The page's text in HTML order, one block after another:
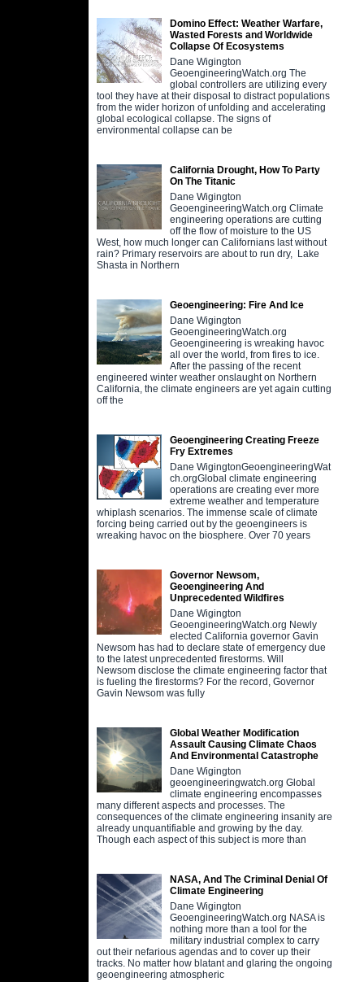
Domino Effect: Weather Warfare,
Wasted Forests and Worldwide
Collapse Of Ecosystems
Dane Wigington
GeoengineeringWatch.org The
global controllers are utilizing every
tool they have at their disposal to distract populations
from the wider horizon of unfolding and accelerating
global ecological collapse. The signs of
environmental collapse can be
California Drought, How To Party
On The Titanic
Dane Wigington
GeoengineeringWatch.org Climate
engineering operations are cutting
off the flow of moisture to the US
West, how much longer can Californians last without
rain? Primary reservoirs are about to run dry, Lake
Shasta in Northern
Geoengineering: Fire And Ice
Dane Wigington
GeoengineeringWatch.org
Geoengineering is wreaking havoc
all over the world, from fires to ice.
After the passing of the recent
engineered winter weather onslaught on Northern
California, the climate engineers are yet again cutting
off the
Geoengineering Creating Freeze
Fry Extremes
Dane WigingtonGeoengineeringWat
ch.orgGlobal climate engineering
operations are creating ever more
extreme weather and temperature
whiplash scenarios. The immense scale of climate
forcing being carried out by the geoengineers is
wreaking havoc on the biosphere. Over 70 years
Governor Newsom,
Geoengineering And
Unprecedented Wildfires
Dane Wigington
GeoengineeringWatch.org Newly
elected California governor Gavin
Newsom has had to declare state of emergency due
to the latest unprecedented firestorms. Will
Newsom disclose the climate engineering factor that
is fueling the firestorms? For the record, Governor
Gavin Newsom was fully
Global Weather Modification
Assault Causing Climate Chaos
And Environmental Catastrophe
Dane Wigington
geoengineeringwatch.org Global
climate engineering encompasses
many different aspects and processes. The
consequences of the climate engineering insanity are
already unquantifiable and growing by the day.
Though each aspect of this subject is more than
NASA, And The Criminal Denial Of
Climate Engineering
Dane Wigington
GeoengineeringWatch.org NASA is
nothing more than a tool for the
military industrial complex to carry
out their nefarious agendas and to cover up their
tracks. No matter how blatant and glaring the ongoing
geoengineering atmospheric